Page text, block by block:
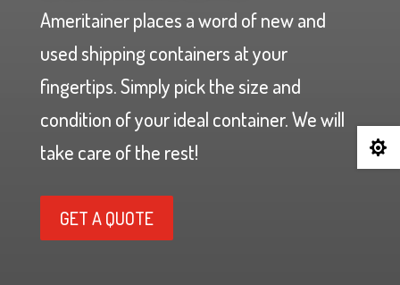
Ameritainer places a word of new and
used shipping containers at your
fingertips. Simply pick the size and
condition of your ideal container. We will
take care of the rest!
GET A QUOTE
